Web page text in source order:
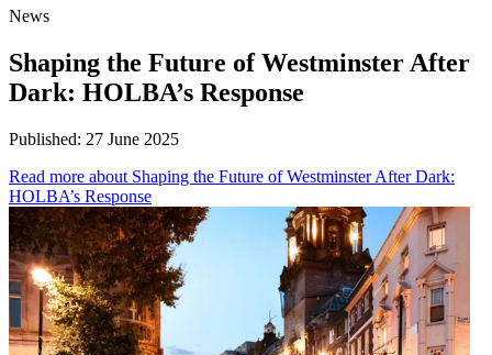
News
Shaping the Future of Westminster After
Dark: HOLBA’s Response
Published: 27 June 2025
Read more about Shaping the Future of Westminster After Dark:
HOLBA’s Response